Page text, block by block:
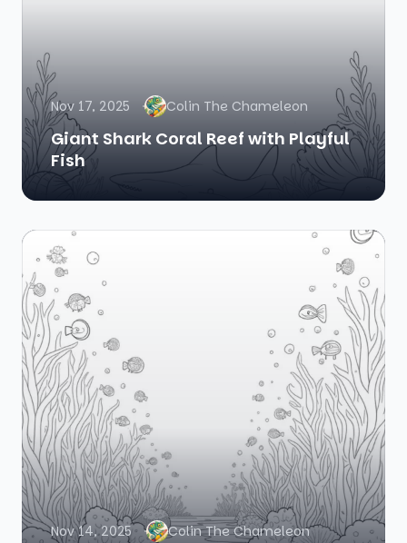
Nov 17, 2025 Colin The Chameleon
Giant Shark Coral Reef with Playful
Fish
Nov 14, 2025 Colin The Chameleon